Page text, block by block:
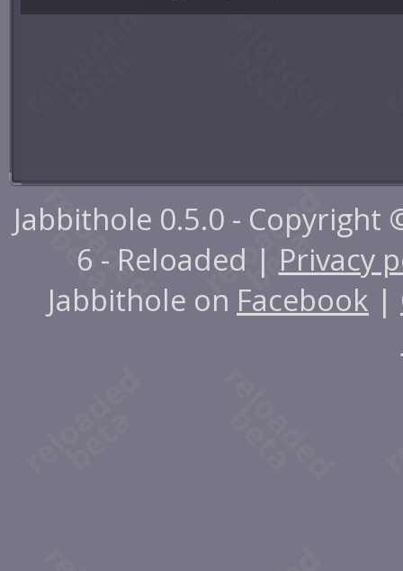
Jabbithole 0.5.0 - Copyright
6 - Reloaded | Privacy
Jabbithole on Facebook |